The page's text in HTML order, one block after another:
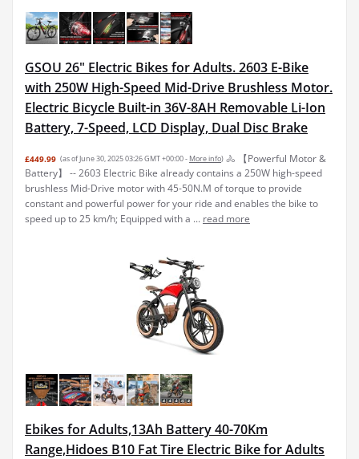
GSOU 26" Electric Bikes for Adults. 2603 E-Bike
with 250W High-Speed Mid-Drive Brushless Motor.
Electric Bicycle Built-in 36V-8AH Removable Li-Ion
Battery, 7-Speed, LCD Display, Dual Disc Brake
£449.99 (as of June 30, 2025 03:26 GMT +00:00 - More info) 🚴 【Powerful Motor &
Battery】 -- 2603 Electric Bike already contains a 250W high-speed
brushless Mid-Drive motor with 45-50N.M of torque to provide
constant and powerful power for your ride and enables the bike to
speed up to 25 km/h; Equipped with a ... read more
Ebikes for Adults,13Ah Battery 40-70Km
Range,Hidoes B10 Fat Tire Electric Bike for Adults